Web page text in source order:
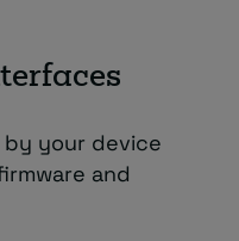
by your device
and